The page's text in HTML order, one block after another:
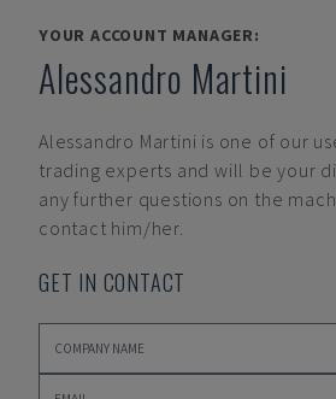
YOUR ACCOUNT MANAGER:
Alessandro Martini
Alessandro Martini is one of our
trading experts and will be your
any further questions on the
contact him/her.
GET IN CONTACT